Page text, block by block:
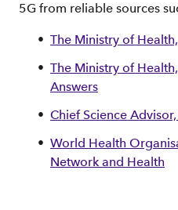
5G from reliable sources
The Ministry of
The Ministry of
Answers
Chief Science
World Health
Network and Health